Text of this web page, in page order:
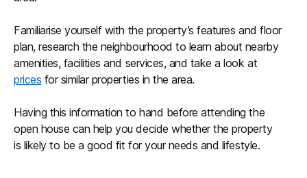
Familiarise yourself with the property’s features and floor
plan, research the neighbourhood to learn about nearby
amenities, facilities and services, and take a look at
prices for similar properties in the area.
Having this information to hand before attending the
open house can help you decide whether the property
is likely to be a good fit for your needs and lifestyle.